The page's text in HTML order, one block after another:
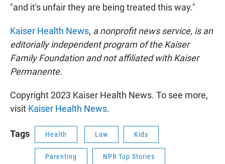
"and it's unfair they are being treated this way."
Kaiser Health News, a nonprofit news service, is an
editorially independent program of the Kaiser
Family Foundation and not affiliated with Kaiser
Permanente.
Copyright 2023 Kaiser Health News. To see more,
visit Kaiser Health News.
Tags Health Law Kids
Parenting NPR Top Stories